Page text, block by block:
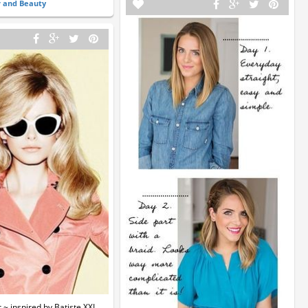
and Beauty